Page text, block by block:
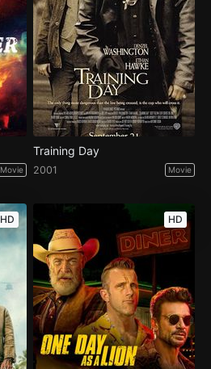
Movie
Training Day
2001 Movie
HD HD